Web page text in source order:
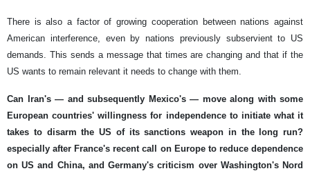
There is also a factor of growing cooperation between nations against
American interference, even by nations previously subservient to US
demands. This sends a message that times are changing and that if the
US wants to remain relevant it needs to change with them.
Can Iran's — and subsequently Mexico's — move along with some
European countries' willingness for independence to initiate what it
takes to disarm the US of its sanctions weapon in the long run?
especially after France's recent call on Europe to reduce dependence
on US and China, and Germany's criticism over Washington's Nord